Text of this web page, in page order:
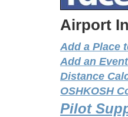
Airport
Add a Place
Add an
Distance
OSHKOSH
Pilot